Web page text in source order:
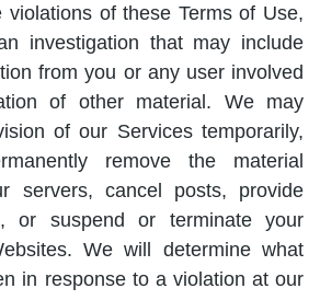
violations of these Terms of Use,
investigation that may include
from you or any user involved
of other material. We may
of our Services temporarily,
remove the material
servers, cancel posts, provide
or suspend or terminate your
We will determine what
in response to a violation at our